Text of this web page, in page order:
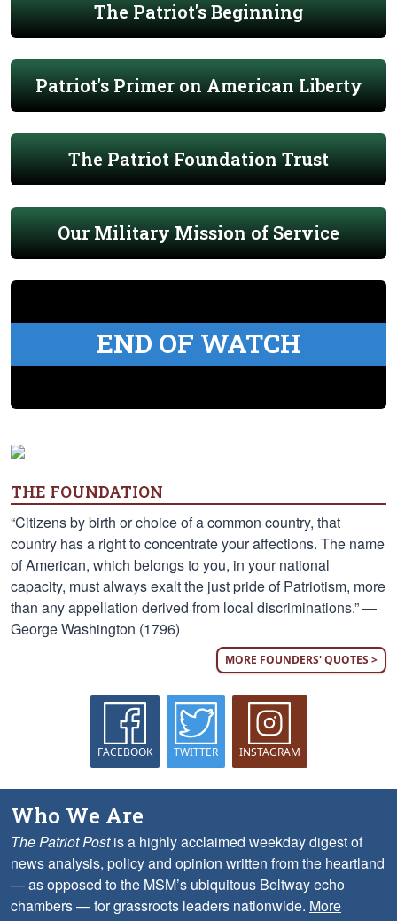
The Patriot's Beginning
Patriot's Primer on American Liberty
The Patriot Foundation Trust
Our Military Mission of Service
END OF WATCH
THE FOUNDATION
“Citizens by birth or choice of a common country, that
country has a right to concentrate your affections. The name
of American, which belongs to you, in your national
capacity, must always exalt the just pride of Patriotism, more
than any appellation derived from local discriminations.” —
George Washington (1796)
MORE FOUNDERS' QUOTES >
FACEBOOK TWITTER INSTAGRAM
Who We Are
The Patriot Postis a highly acclaimed weekday digest of
news analysis, policy and opinion written from the heartland
— as opposed to the MSM’s ubiquitous Beltway echo
chambers — for grassroots leaders nationwide. More